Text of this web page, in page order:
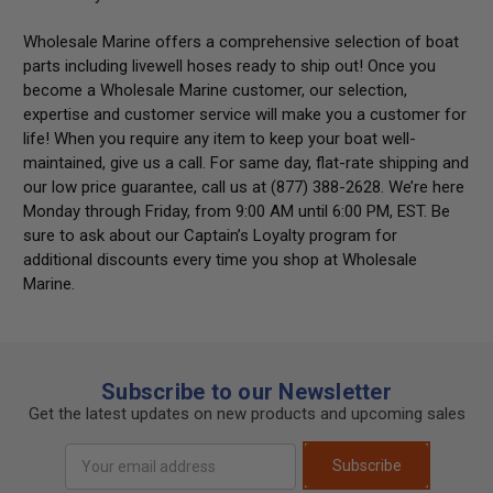
Wholesale Marine offers a comprehensive selection of boat
parts including livewell hoses ready to ship out! Once you
become a Wholesale Marine customer, our selection,
expertise and customer service will make you a customer for
life! When you require any item to keep your boat well-
maintained, give us a call. For same day, flat-rate shipping and
our low price guarantee, call us at (877) 388-2628. We’re here
Monday through Friday, from 9:00 AM until 6:00 PM, EST. Be
sure to ask about our Captain’s Loyalty program for
additional discounts every time you shop at Wholesale
Marine.
Subscribe to our Newsletter
Get the latest updates on new products and upcoming sales
Address
Subscribe